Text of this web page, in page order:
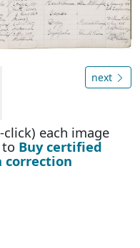
next
each image
Buy certified
correction